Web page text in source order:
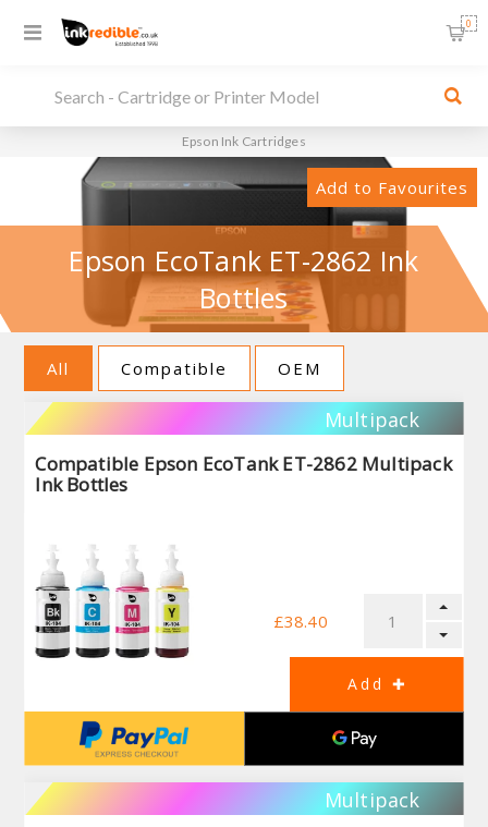
0
Epson Ink Cartridges
Add to Favourites
Epson EcoTank ET-2862 Ink
Bottles
All Compatible OEM
Multipack
Compatible Epson EcoTank ET-2862 Multipack
Ink Bottles
£38.40
Multipack